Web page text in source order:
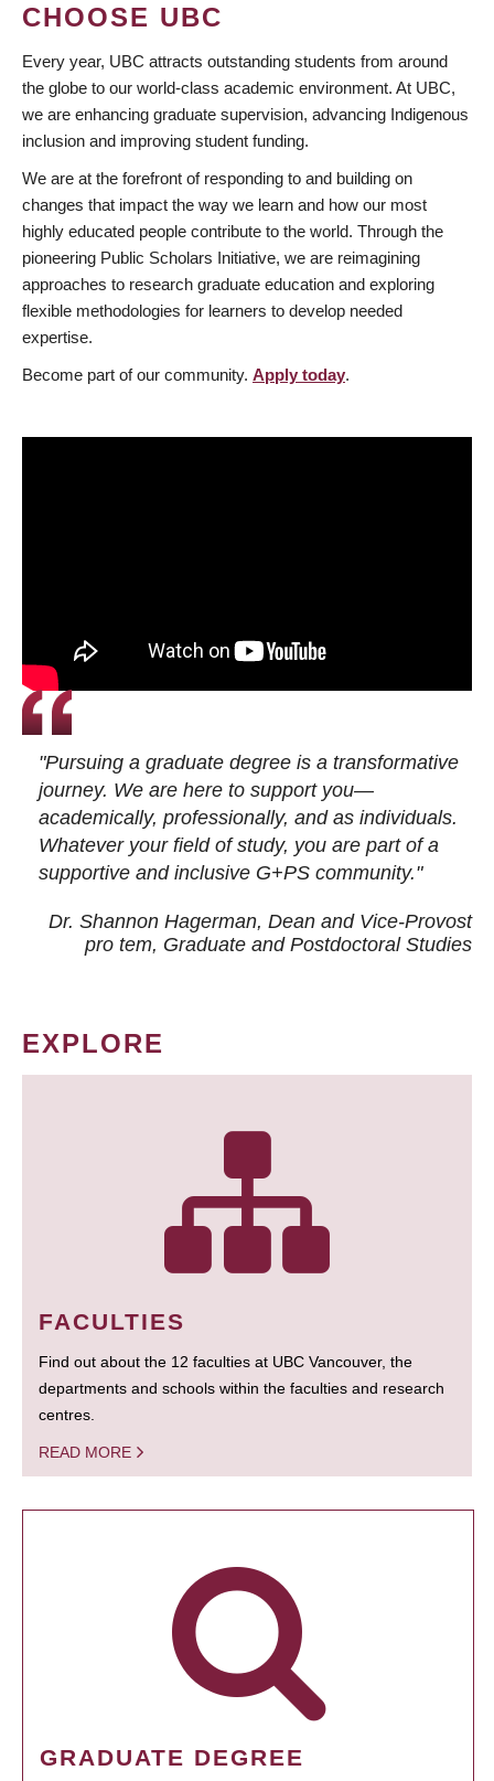
CHOOSE UBC
Every year, UBC attracts outstanding students from around
the globe to our world-class academic environment. At UBC,
we are enhancing graduate supervision, advancing Indigenous
inclusion and improving student funding.
We are at the forefront of responding to and building on
changes that impact the way we learn and how our most
highly educated people contribute to the world. Through the
pioneering Public Scholars Initiative, we are reimagining
approaches to research graduate education and exploring
flexible methodologies for learners to develop needed
expertise.
Become part of our community. Apply today.
"Pursuing a graduate degree is a transformative
journey. We are here to support you—
academically, professionally, and as individuals.
Whatever your field of study, you are part of a
supportive and inclusive G+PS community."
Dr. Shannon Hagerman, Dean and Vice-Provost
pro tem, Graduate and Postdoctoral Studies
EXPLORE
FACULTIES
Find out about the 12 faculties at UBC Vancouver, the
departments and schools within the faculties and research
centres.
READ MORE
GRADUATE DEGREE